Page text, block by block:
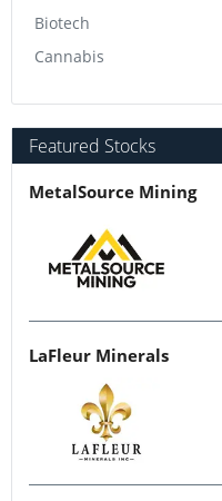
Biotech
Cannabis
Featured Stocks
MetalSource Mining
LaFleur Minerals